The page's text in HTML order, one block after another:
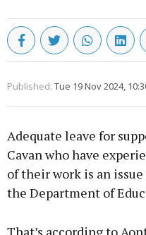
Published: Tue 19 Nov 2024,
Adequate leave for
Cavan who have
of their work is an
the Department of
That’s according to